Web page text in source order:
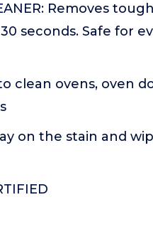
Removes
seconds. Safe for
clean ovens, oven
on the stain and